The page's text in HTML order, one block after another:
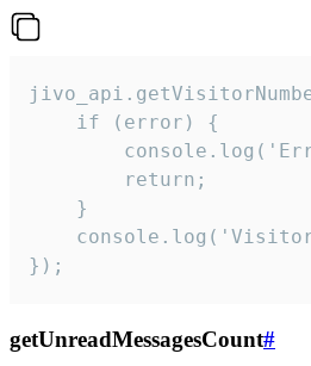
    if (error) {
        return;
    }
});
getUnreadMessagesCount#